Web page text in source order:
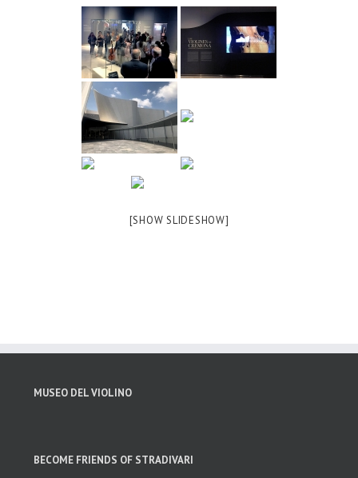
[SHOW SLIDESHOW]
MUSEO DEL VIOLINO
BECOME FRIENDS OF STRADIVARI